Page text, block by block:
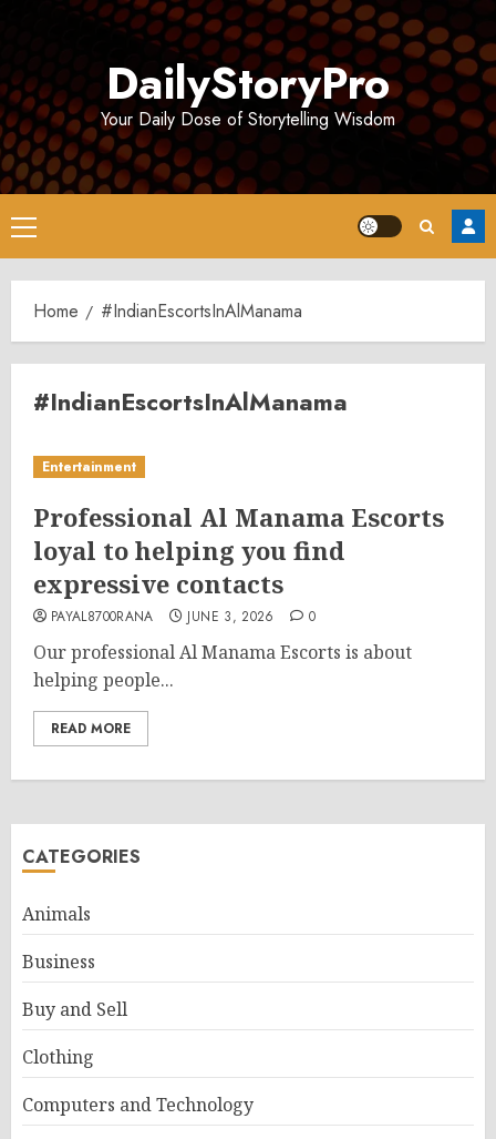
DailyStoryPro
Your Daily Dose of Storytelling Wisdom
Primary
Menu
Home #IndianEscortsInAlManama
#IndianEscortsInAlManama
Entertainment
Professional Al Manama Escorts
loyal to helping you find
expressive contacts
PAYAL8700RANA JUNE 3, 2026 0
Our professional Al Manama Escorts is about
helping people...
READ MORE
CATEGORIES
Animals
Business
Buy and Sell
Clothing
Computers and Technology